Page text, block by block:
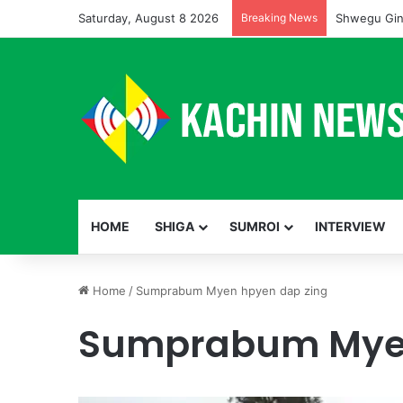
Saturday, August 8 2026 Breaking News Shwegu
HOME SHIGA SUMROI INTERVIEW
Home / Sumprabum Myen hpyen dap zing
Sumprabum